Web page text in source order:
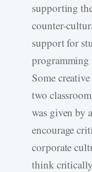
supporting
counter-
support for
programming
Some
two
was given by
encourage
corporate
think